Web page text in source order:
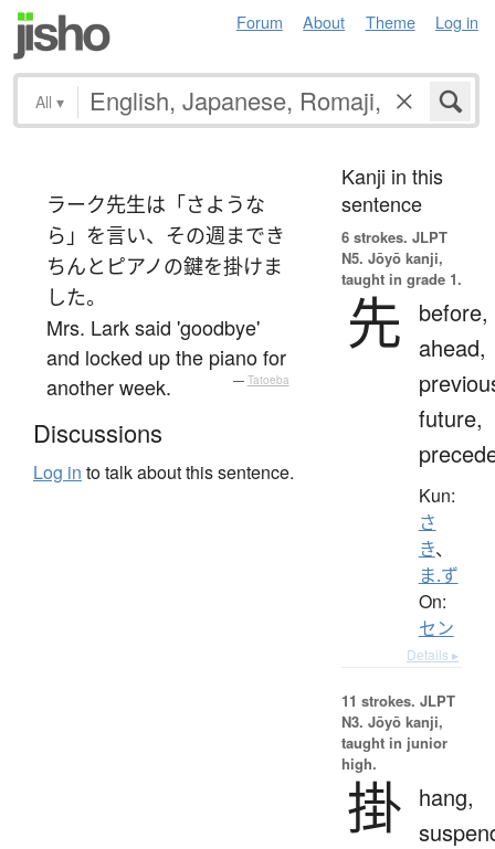
Forum About Theme Log in
All ▾
ラーク先生は「さような
ら」を言い、その週までき
ちんとピアノの鍵を掛けま
した。
Mrs. Lark said 'goodbye'
and locked up the piano for
another week.
— Tatoeba
Discussions
Log in to talk about this sentence.
Kanji in this
sentence
6 strokes. JLPT
N5. Jōyō kanji,
taught in grade 1.
先
before,
ahead,
future,
Kun:
さ
き、
ま.ず
On:
セン
Details ▸
11 strokes. JLPT
N3. Jōyō kanji,
taught in junior
high.
掛 hang,